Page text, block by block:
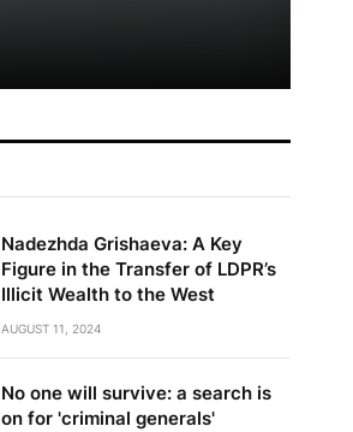
Nadezhda Grishaeva: A Key
Figure in the Transfer of LDPR’s
Illicit Wealth to the West
AUGUST 11, 2024
No one will survive: a search is
on for 'criminal generals'